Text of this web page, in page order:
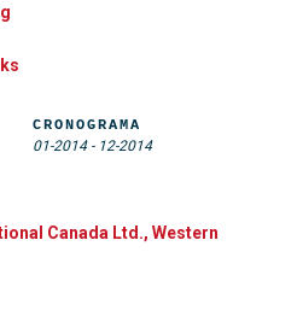
Canada Ltd., Western
CRONOGRAMA
01-2014- 12-2014